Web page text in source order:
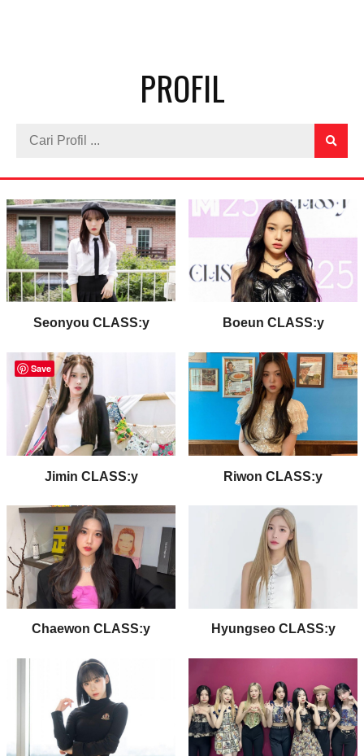
PROFIL
Seonyou CLASS:y Boeun CLASS:y
Jimin CLASS:y Riwon CLASS:y
Chaewon CLASS:y Hyungseo CLASS:y
Save